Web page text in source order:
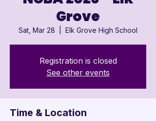
Grove
Sat, Mar 28 Elk Grove High School
Registration is closed
See other events
Time & Location